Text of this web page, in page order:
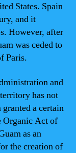
States. Spain
and it
However, after
was ceded to
Paris.
and
has not
a certain
Organic Act of
as an
the creation of